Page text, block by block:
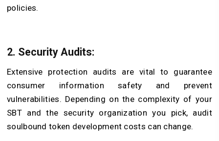
policies.
2. Security Audits:
Extensive protection audits are vital to guarantee
consumer information safety and prevent
vulnerabilities. Depending on the complexity of your
SBT and the security organization you pick, audit
soulbound token development costs can change.